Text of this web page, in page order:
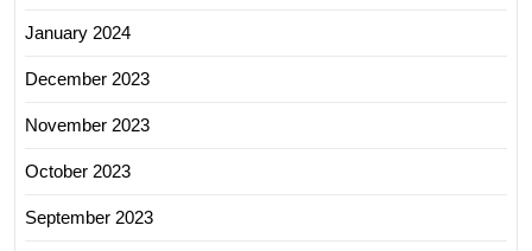
January 2024
December 2023
November 2023
October 2023
September 2023